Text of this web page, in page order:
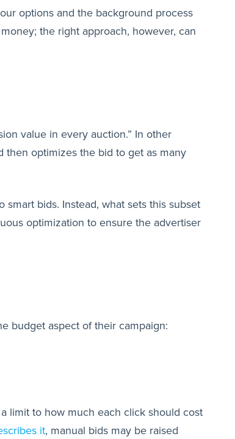
options and the background process
the right approach, however, can
value in every auction.” In other
then optimizes the bid to get as many
bids. Instead, what sets this subset
optimization to ensure the advertiser
budget aspect of their campaign:
limit to how much each click should cost
it, manual bids may be raised